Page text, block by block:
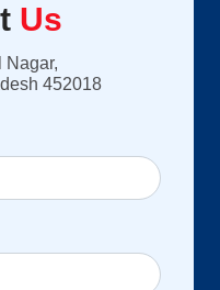
Us
Nagar,
452018